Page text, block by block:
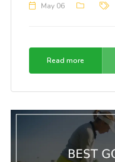
May 06
Read more